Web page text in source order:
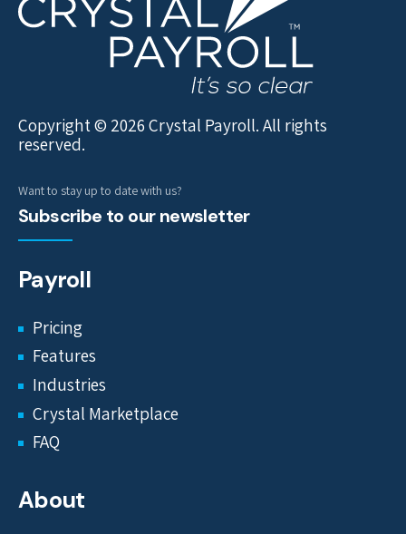
Copyright © 2026 Crystal Payroll. All rights
reserved.
Want to stay up to date with us?
Subscribe to our newsletter
Payroll
Pricing
Features
Industries
Crystal Marketplace
FAQ
About